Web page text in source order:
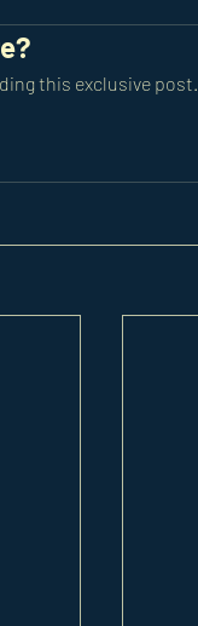
this exclusive post.